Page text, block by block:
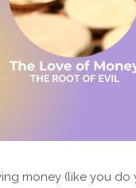
money (like you do